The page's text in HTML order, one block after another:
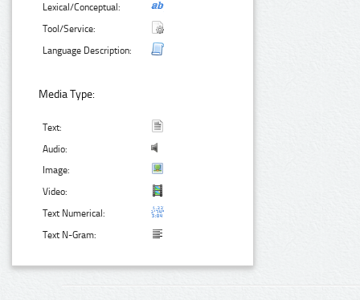
Lexical/Conceptual:
Tool/Service:
Language Description:
Media Type:
Text:
Audio:
Image:
Video:
Text Numerical:
Text N-Gram: